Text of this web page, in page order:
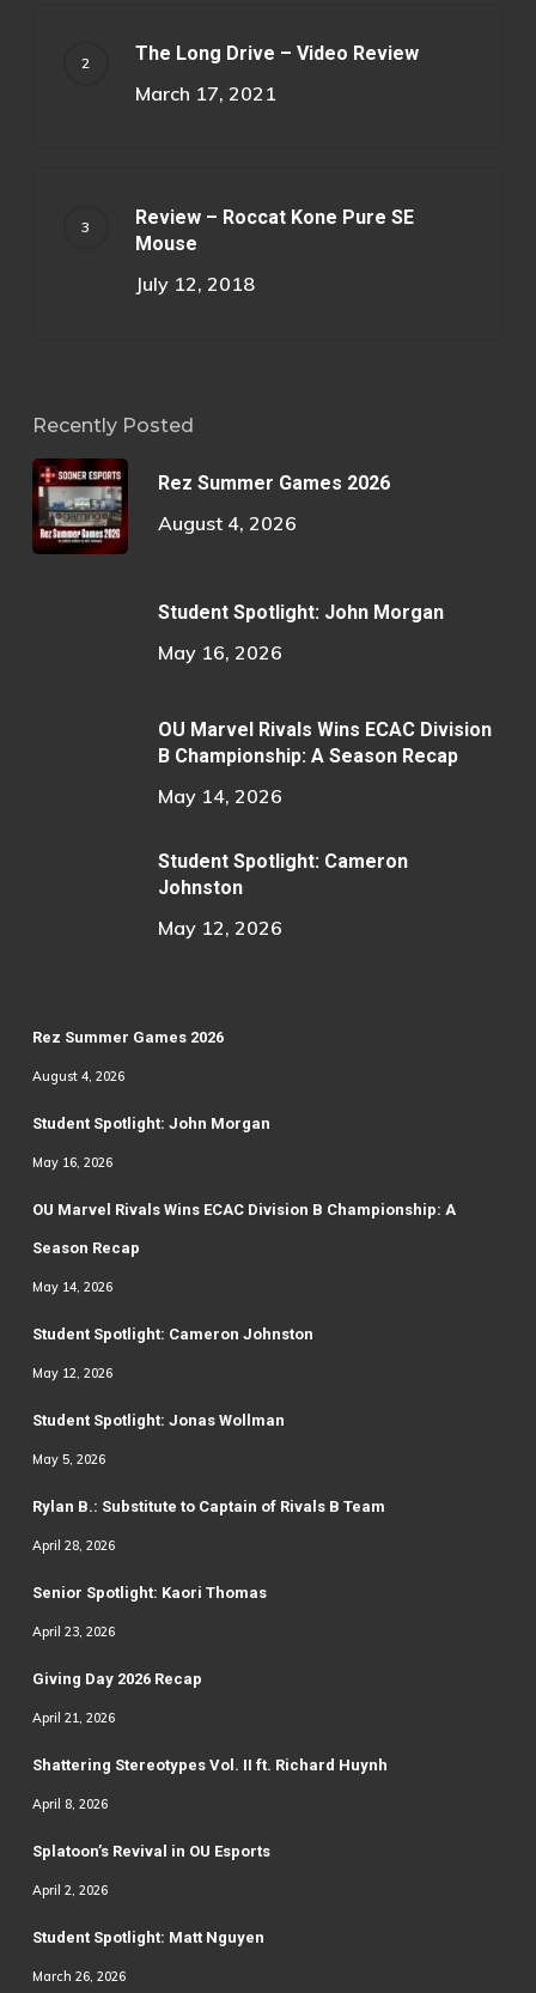
The Long Drive – Video Review
March 17, 2021
Review – Roccat Kone Pure SE
Mouse
July 12, 2018
Recently Posted
Rez Summer Games 2026
August 4, 2026
Student Spotlight: John Morgan
May 16, 2026
OU Marvel Rivals Wins ECAC Division
B Championship: A Season Recap
May 14, 2026
Student Spotlight: Cameron
Johnston
May 12, 2026
Rez Summer Games 2026
August 4, 2026
Student Spotlight: John Morgan
May 16, 2026
OU Marvel Rivals Wins ECAC Division B Championship: A
Season Recap
May 14, 2026
Student Spotlight: Cameron Johnston
May 12, 2026
Student Spotlight: Jonas Wollman
May 5, 2026
Rylan B.: Substitute to Captain of Rivals B Team
April 28, 2026
Senior Spotlight: Kaori Thomas
April 23, 2026
Giving Day 2026 Recap
April 21, 2026
Shattering Stereotypes Vol. II ft. Richard Huynh
April 8, 2026
Splatoon’s Revival in OU Esports
April 2, 2026
Student Spotlight: Matt Nguyen
March 26, 2026